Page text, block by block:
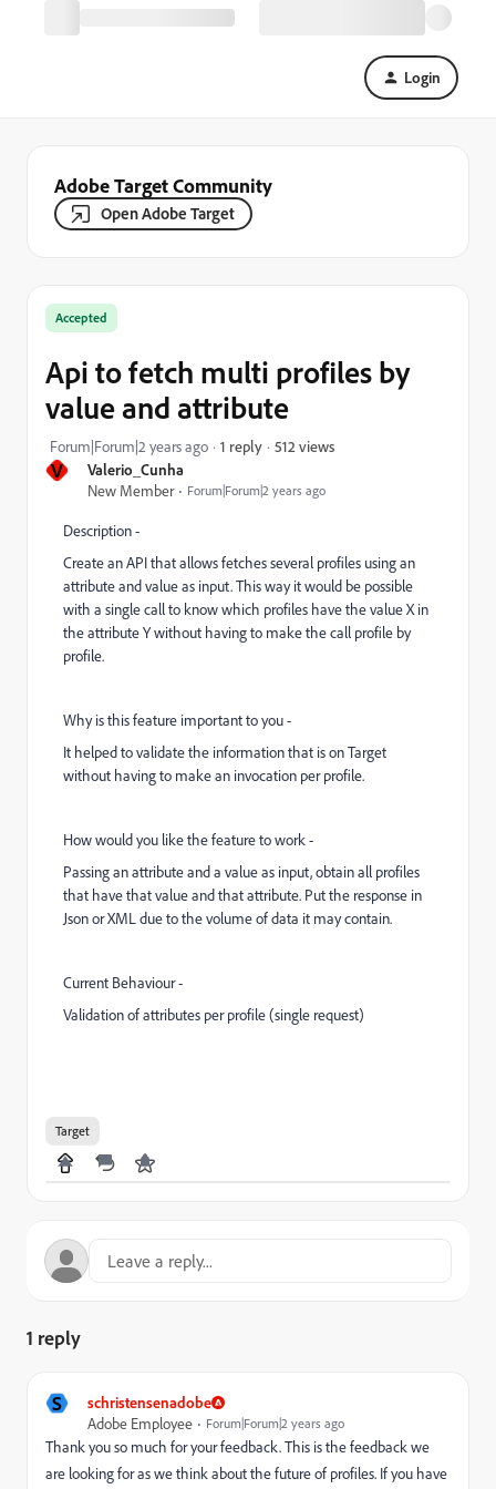
Login
Adobe Target Community
Open Adobe Target
V
Valerio_Cunha
New Member
Forum|Forum|2 years ago
Accepted
Api to fetch multi profiles by
value and attribute
Forum|Forum|2 years ago 1 reply 512 views
Description -
Create an API that allows fetches several profiles using an
attribute and value as input. This way it would be possible
with a single call to know which profiles have the value X in
the attribute Y without having to make the call profile by
profile.
Why is this feature important to you -
It helped to validate the information that is on Target
without having to make an invocation per profile.
How would you like the feature to work -
Passing an attribute and a value as input, obtain all profiles
that have that value and that attribute. Put the response in
Json or XML due to the volume of data it may contain.
Current Behaviour -
Validation of attributes per profile (single request)
Target
1 reply
S
schristensenadobe
Adobe Employee
Forum|Forum|2 years ago
Thank you so much for your feedback. This is the feedback we
are looking for as we think about the future of profiles. If you have